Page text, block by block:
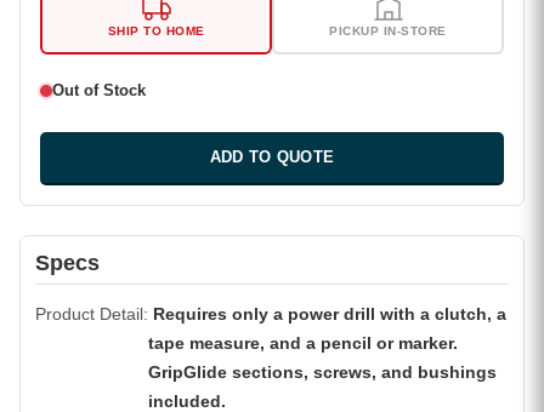
SHIP TO HOME PICKUP IN-STORE
Out of Stock
ADD TO QUOTE
Specs
Product Detail Requires only a power drill with a clutch, a
tape measure, and a pencil or marker.
GripGlide sections, screws, and bushings
included.